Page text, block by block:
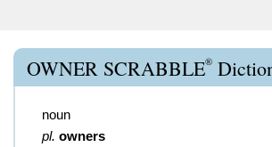
OWNER SCRABBLE®
noun
pl. owners